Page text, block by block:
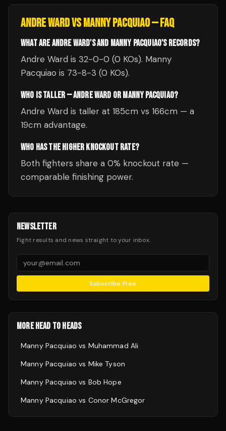
ANDRE WARDVSMANNY PACQUIAO— FAQ
WHAT ARE ANDRE WARD'S AND MANNY PACQUIAO'S RECORDS?
Andre Ward is 32-0-0 (0 KOs). Manny
Pacquiao is 73-8-3 (0 KOs).
WHO IS TALLER — ANDRE WARD OR MANNY PACQUIAO?
Andre Ward is taller at 185cm vs 166cm — a
19cm advantage.
WHO HAS THE HIGHER KNOCKOUT RATE?
Both fighters share a 0% knockout rate —
comparable finishing power.
NEWSLETTER
Fight results and news straight to your inbox.
Subscribe Free
MORE HEAD TO HEADS
Manny Pacquiao vs Muhammad Ali
Manny Pacquiao vs Mike Tyson
Manny Pacquiao vs Bob Hope
Manny Pacquiao vs Conor McGregor